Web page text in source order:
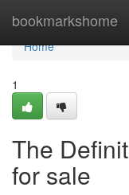
bookmarkshome
Home
Home
1
The
for sale